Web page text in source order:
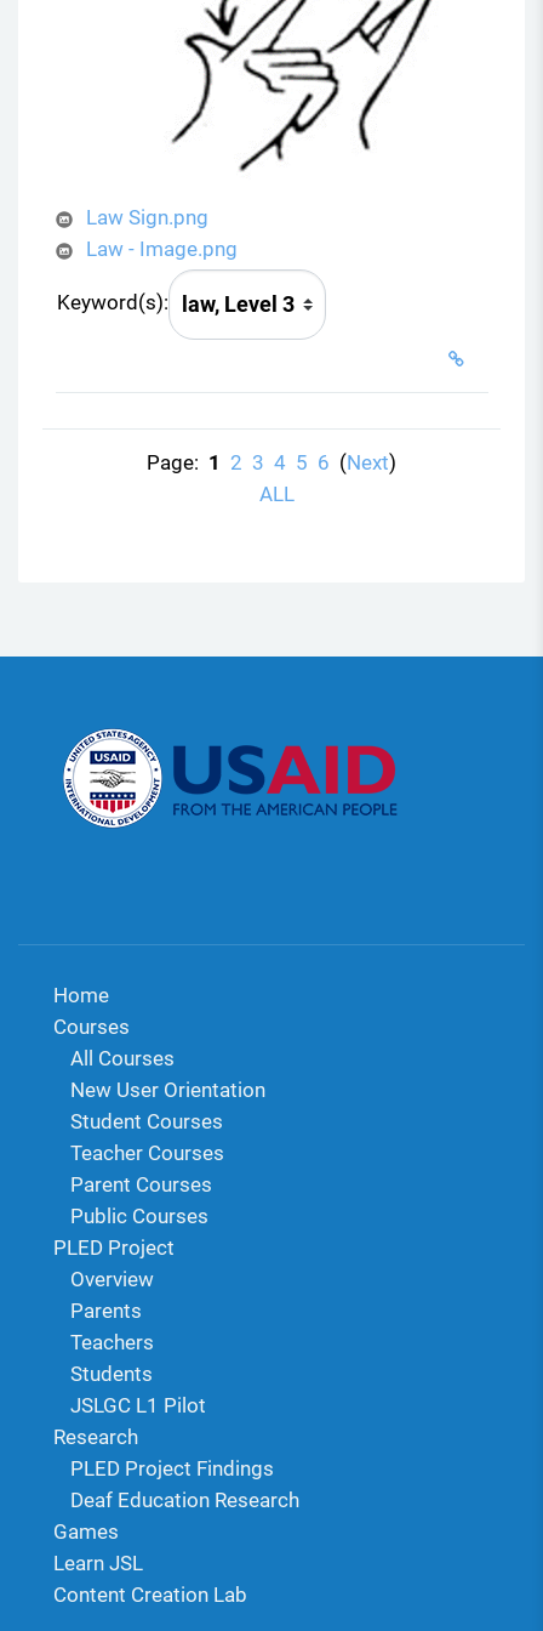
Law Sign.png
Law - Image.png
Keyword(s):
Page: 1 2 3 4 5 6 (Next)
ALL
Home
Courses
All Courses
New User Orientation
Student Courses
Teacher Courses
Parent Courses
Public Courses
PLED Project
Overview
Parents
Teachers
Students
JSLGC L1 Pilot
Research
PLED Project Findings
Deaf Education Research
Games
Learn JSL
Content Creation Lab